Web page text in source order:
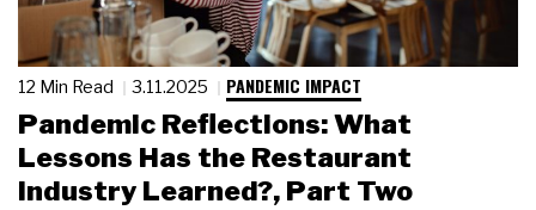
12 Min Read 3.11.2025 PANDEMIC IMPACT
Pandemic Reflections: What
Lessons Has the Restaurant
Industry Learned?, Part Two